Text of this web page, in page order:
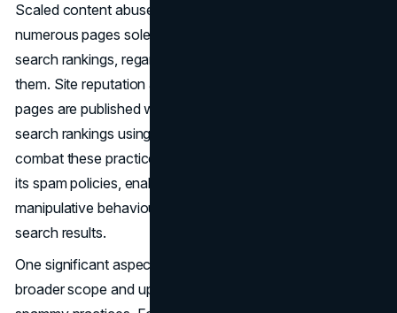
Scaled content abuse encompasses the generation of
numerous pages solely for the purpose of manipulating
search rankings, regardless of the method used to create
them. Site reputation abuse occurs when third-party
pages are published without oversight to manipulate
search rankings using a first-party site's signals. To
combat these practices effectively, Google has updated
its spam policies, enabling more targeted action against
manipulative behaviours that undermine the integrity of
search results.
One significant aspect of the new spam policies is their
broader scope and updated criteria for identifying